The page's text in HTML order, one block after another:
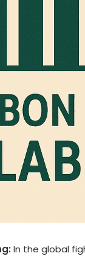
In the global